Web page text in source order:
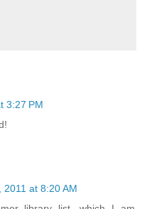
3:27 PM
2011 at 8:20 AM